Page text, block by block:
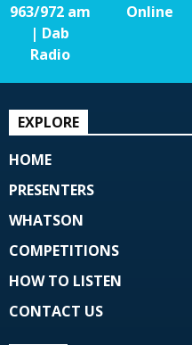
963/972 am
| Dab
Radio
Online
EXPLORE
HOME
PRESENTERS
WHATSON
COMPETITIONS
HOW TO LISTEN
CONTACT US